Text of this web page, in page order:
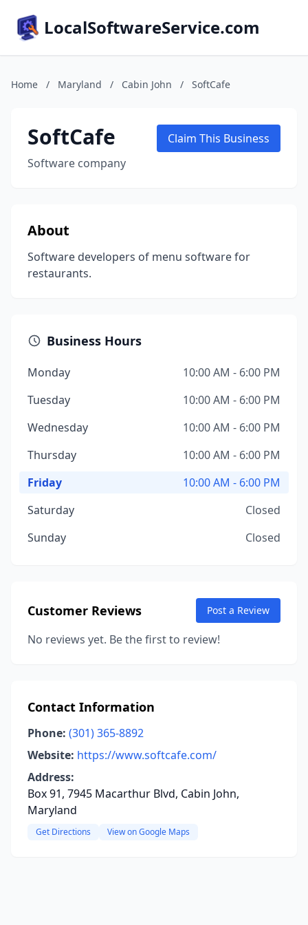
LocalSoftwareService.com
Home / Maryland / Cabin John / SoftCafe
SoftCafe
Software company
Claim This Business
About
Software developers of menu software for
restaurants.
Business Hours
Monday
10:00 AM - 6:00 PM
Tuesday
10:00 AM - 6:00 PM
Wednesday
10:00 AM - 6:00 PM
Thursday
10:00 AM - 6:00 PM
Friday
10:00 AM - 6:00 PM
Saturday
Closed
Sunday
Closed
Customer Reviews Post a Review
No reviews yet. Be the first to review!
Contact Information
Phone: (301) 365-8892
Website: https://www.softcafe.com/
Address:
Box 91, 7945 Macarthur Blvd, Cabin John,
Maryland
Get Directions View on Google Maps